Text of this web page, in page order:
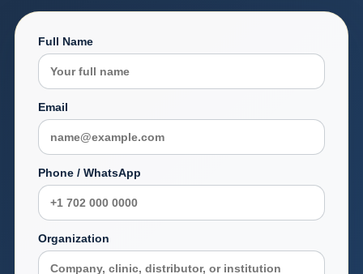
Full Name
Email
Phone / WhatsApp
Organization